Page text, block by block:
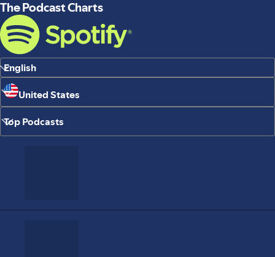
The Podcast Charts
English
United States
Top Podcasts